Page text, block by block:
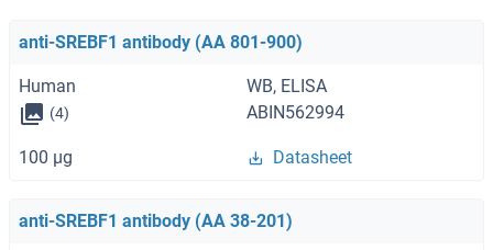
anti-SREBF1 antibody (AA 801-900)
Human WB, ELISA
(4) ABIN562994
100 μg Datasheet
anti-SREBF1 antibody (AA 38-201)